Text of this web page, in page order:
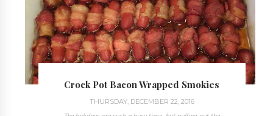
Crock Pot Bacon Wrapped Smokies
THURSDAY, DECEMBER 22, 2016